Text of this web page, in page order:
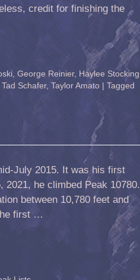
credit for finishing the
George Reinier, Haylee Stocking
Tad Schafer, Taylor Amato | Tagged
July 2015. It was his first
2021, he climbed Peak 10780.
between 10,780 feet and
first …